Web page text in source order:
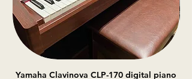
Yamaha Clavinova CLP-170 digital piano